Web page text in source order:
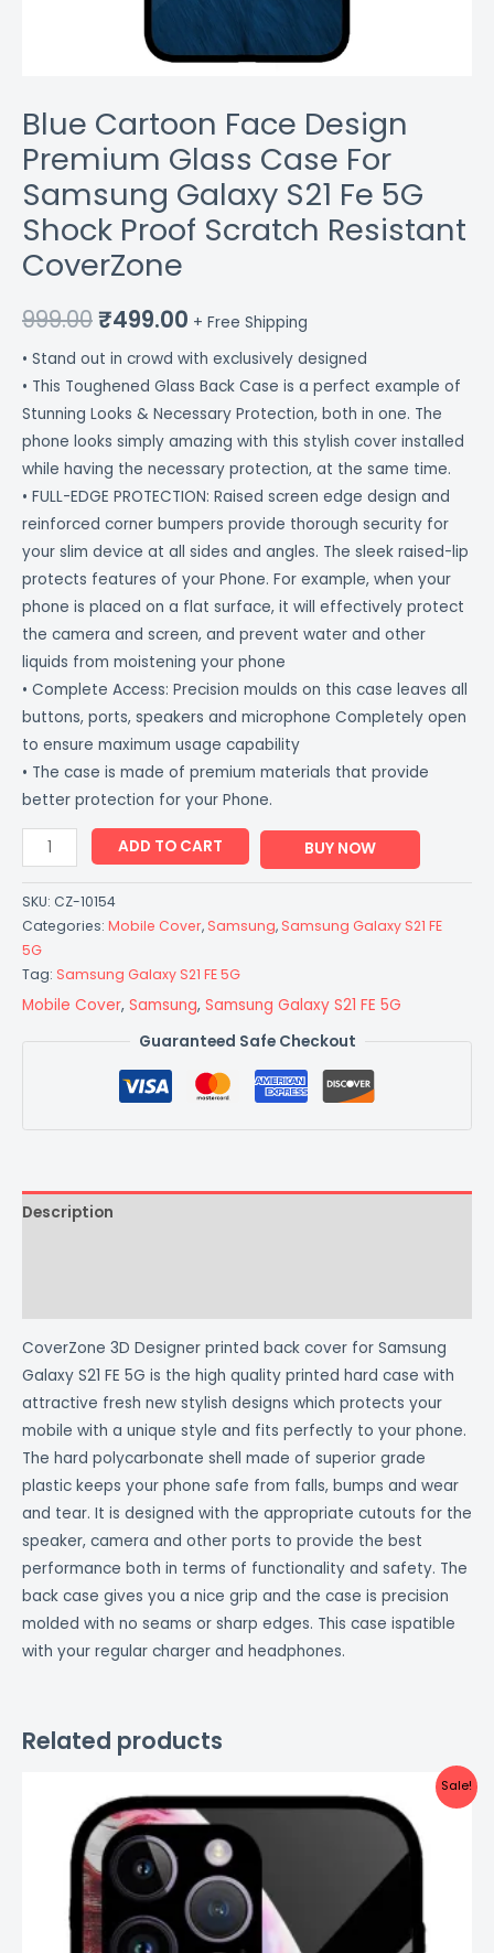
Blue Cartoon Face Design
Premium Glass Case For
Samsung Galaxy S21 Fe 5G
Shock Proof Scratch Resistant
CoverZone
999.00₹499.00 + Free Shipping
• Stand out in crowd with exclusively designed
• This Toughened Glass Back Case is a perfect example of
Stunning Looks & Necessary Protection, both in one. The
phone looks simply amazing with this stylish cover installed
while having the necessary protection, at the same time.
• FULL-EDGE PROTECTION: Raised screen edge design and
reinforced corner bumpers provide thorough security for
your slim device at all sides and angles. The sleek raised-lip
protects features of your Phone. For example, when your
phone is placed on a flat surface, it will effectively protect
the camera and screen, and prevent water and other
liquids from moistening your phone
• Complete Access: Precision moulds on this case leaves all
buttons, ports, speakers and microphone Completely open
to ensure maximum usage capability
• The case is made of premium materials that provide
better protection for your Phone.
CoverZone
quantity
ADD TO CART BUY NOW
SKU: CZ-10154
Categories: Mobile Cover, Samsung, Samsung Galaxy S21 FE
5G
Tag: Samsung Galaxy S21 FE 5G
Mobile Cover, Samsung, Samsung Galaxy S21 FE 5G
Guaranteed Safe Checkout
Description
CoverZone 3D Designer printed back cover for Samsung
Galaxy S21 FE 5G is the high quality printed hard case with
attractive fresh new stylish designs which protects your
mobile with a unique style and fits perfectly to your phone.
The hard polycarbonate shell made of superior grade
plastic keeps your phone safe from falls, bumps and wear
and tear. It is designed with the appropriate cutouts for the
speaker, camera and other ports to provide the best
performance both in terms of functionality and safety. The
back case gives you a nice grip and the case is precision
molded with no seams or sharp edges. This case ispatible
with your regular charger and headphones.
Related products
Sale!
price
was:
₹999.00.
price
is: